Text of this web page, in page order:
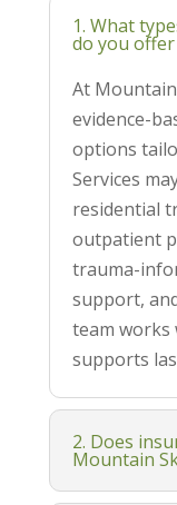
1. What
do you
At
evidence-
options
Services
residential
outpatient
trauma-
support,
team works
supports
2. Does
Mountain